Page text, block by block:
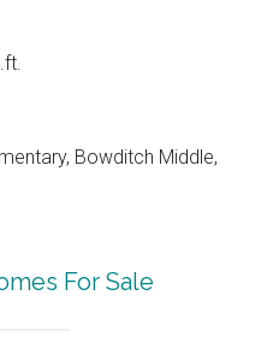
Bowditch Middle,
For Sale